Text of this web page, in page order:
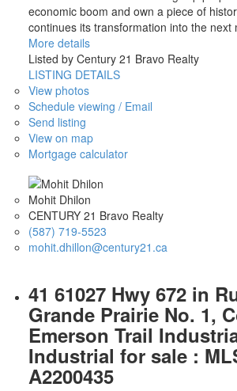
economic boom and own a piece of
continues its transformation into the next
More details
Listed by Century 21 Bravo Realty
LISTING DETAILS
View photos
Schedule viewing / Email
Send listing
View on map
Mortgage calculator
Mohit Dhilon
CENTURY 21 Bravo Realty
(587) 719-5523
mohit.dhillon@century21.ca
41 61027 Hwy 672 in
Grande Prairie No. 1,
Emerson Trail
Industrial for sale :
A2200435